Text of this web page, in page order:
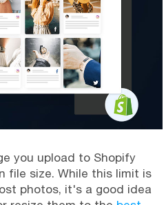
you upload to Shopify
file size. While this limit is
photos, it's a good idea